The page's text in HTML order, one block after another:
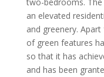
an elevated
and greenery.
of green features
so that it has
and has been